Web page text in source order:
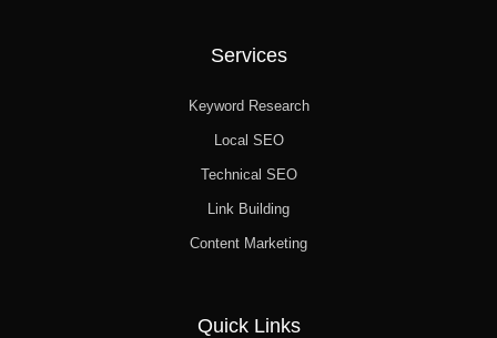
Services
Keyword Research
Local SEO
Technical SEO
Link Building
Content Marketing
Quick Links